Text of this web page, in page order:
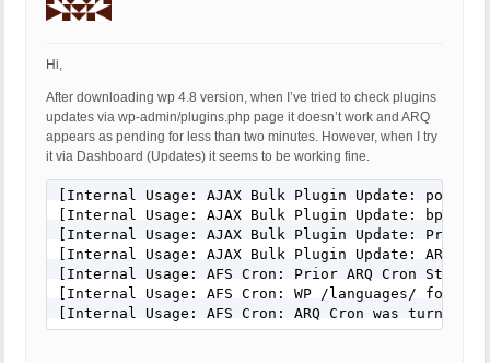
Hi,
After downloading wp 4.8 version, when I’ve tried to check plugins
updates via wp-admin/plugins.php page it doesn’t work and ARQ
appears as pending for less than two minutes. However, when I try
it via Dashboard (Updates) it seems to be working fine.
[Internal Usage: AJAX Bulk Plugin Update:
[Internal Usage: AJAX Bulk Plugin Update:
[Internal Usage: AJAX Bulk Plugin Update: Prior
[Internal Usage: AJAX Bulk Plugin Update: ARQ
[Internal Usage: AFS Cron: Prior ARQ Cron
[Internal Usage: AFS Cron: WP /languages/
[Internal Usage: AFS Cron: ARQ Cron was turned